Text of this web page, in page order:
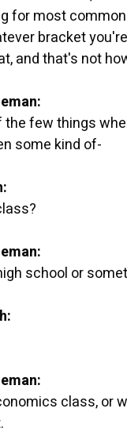
for most
bracket
and that's not
the few things
some kind of-
school or
class, or